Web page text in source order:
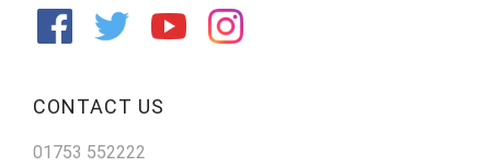
CONTACT US
01753 552222